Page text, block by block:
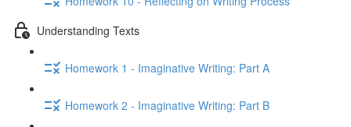
Understanding Texts
Homework 1 - Imaginative Writing: Part A
Homework 2 - Imaginative Writing: Part B